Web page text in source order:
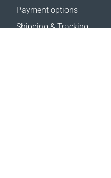
Payment options
Shipping & Tracking